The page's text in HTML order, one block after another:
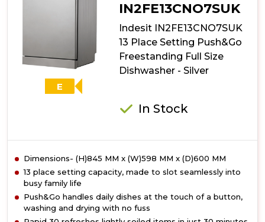
80
Integrated
45cm
10
Place
Slimline
Dishwasher
Rated
E
IN2FE13CNO7SUK
Indesit IN2FE13CNO7SUK
13 Place Setting Push&Go
Freestanding Full Size
Dishwasher - Silver
In Stock
Dimensions- (H)845 MM x (W)598 MM x (D)600 MM
13 place setting capacity, made to slot seamlessly into
busy family life
Push&Go handles daily dishes at the touch of a button,
washing and drying with no fuss